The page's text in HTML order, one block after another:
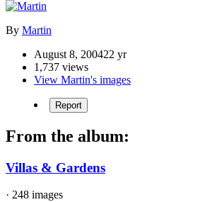
By Martin
August 8, 200422 yr
1,737 views
View Martin's images
Report
From the album:
Villas & Gardens
· 248 images